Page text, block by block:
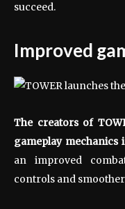
succeed.
Improved
The creators of
gameplay mechanics
an improved
controls and